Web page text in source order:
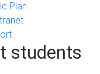
Plan
students